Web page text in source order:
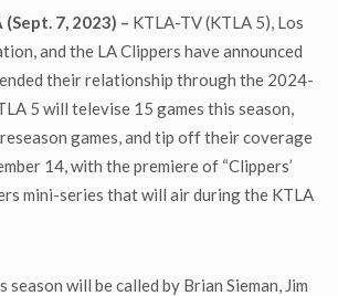
(Sept. 7, 2023) – KTLA-TV (KTLA 5), Los
and the LA Clippers have announced
their relationship through the 2024-
5 will televise 15 games this season,
games, and tip off their coverage
14, with the premiere of “Clippers’
mini-series that will air during the KTLA
season will be called by Brian Sieman, Jim